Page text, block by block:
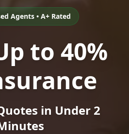
Agents • A+ Rated
to 40%
in Under 2